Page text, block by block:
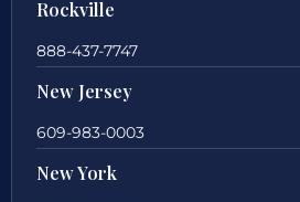
Rockville
888-437-7747
New Jersey
609-983-0003
New York